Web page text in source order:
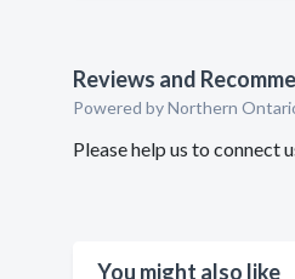
Reviews and
Powered by Northern
Please help us to connect
You might also like